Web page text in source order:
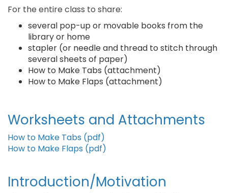
For the entire class to share:
several pop-up or movable books from the
library or home
stapler (or needle and thread to stitch through
several sheets of paper)
How to Make Tabs (attachment)
How to Make Flaps (attachment)
Worksheets and Attachments
How to Make Tabs (pdf)
How to Make Flaps (pdf)
Introduction/Motivation